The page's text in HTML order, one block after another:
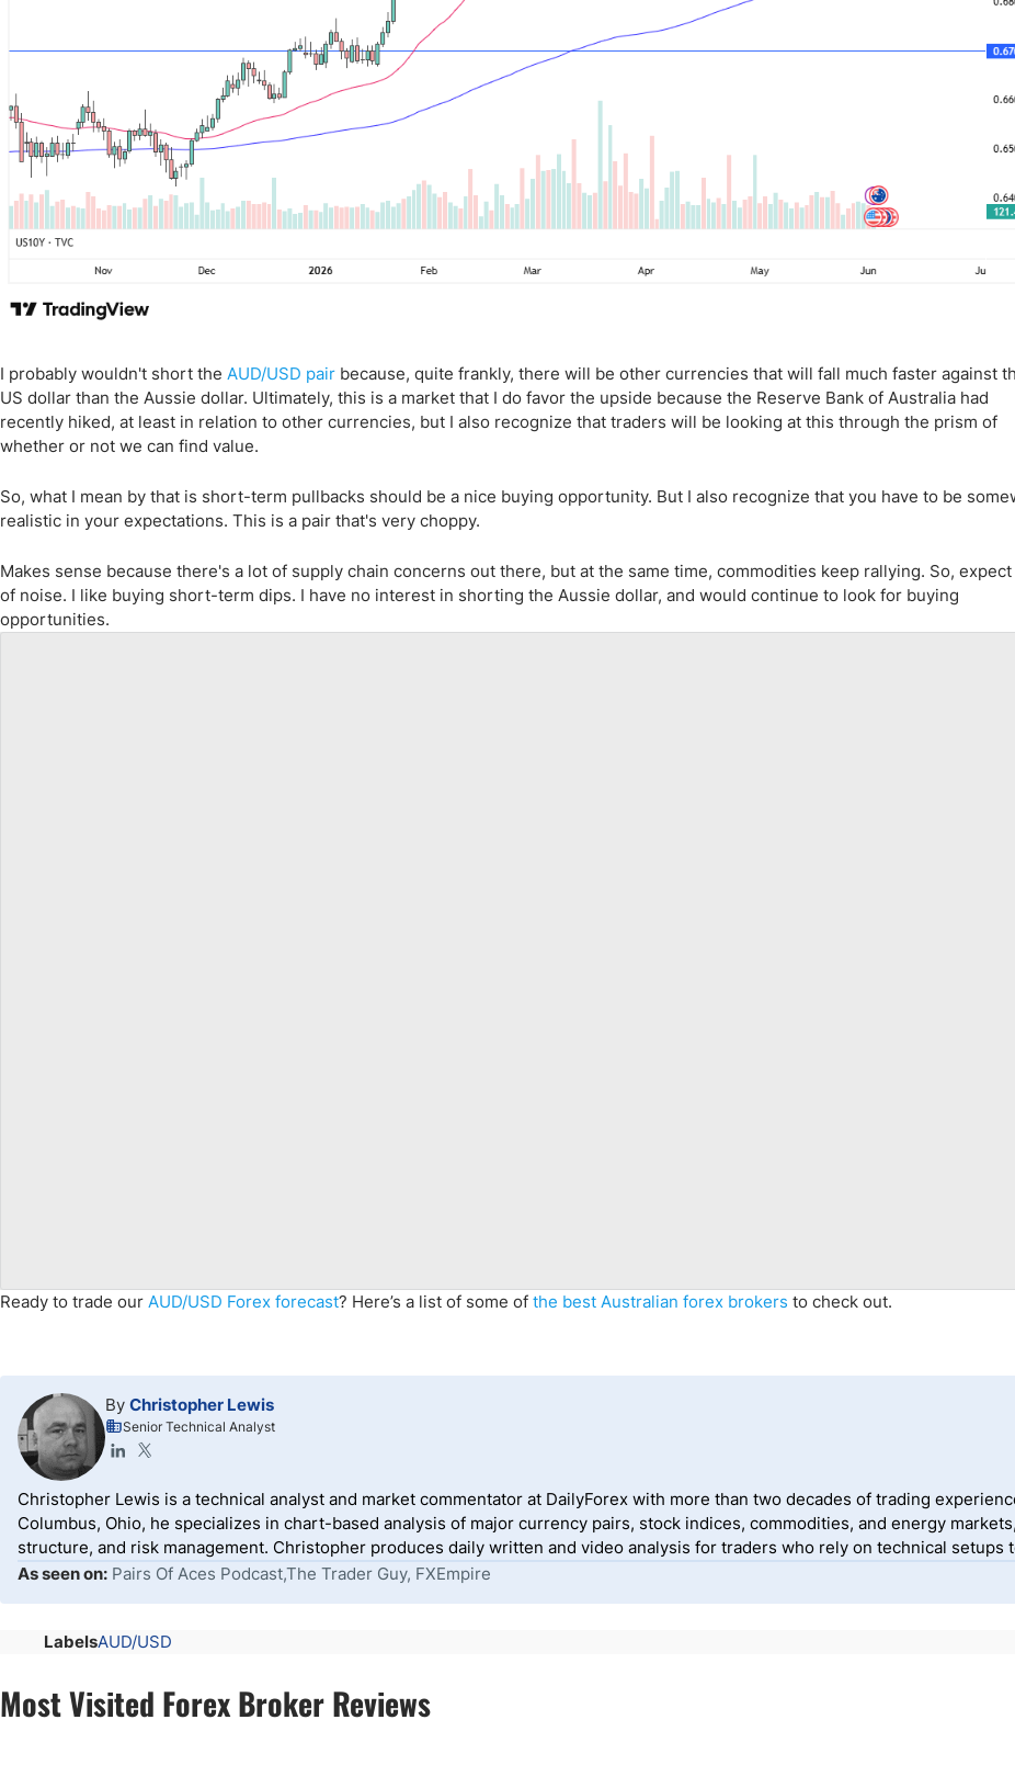
I probably wouldn't short the AUD/USD pair because, quite frankly, there will be other currencies that will fall much faster against
US dollar than the Aussie dollar. Ultimately, this is a market that I do favor the upside because the Reserve Bank of Australia had
recently hiked, at least in relation to other currencies, but I also recognize that traders will be looking at this through the prism of
whether or not we can find value.
So, what I mean by that is short-term pullbacks should be a nice buying opportunity. But I also recognize that you have to be
realistic in your expectations. This is a pair that's very choppy.
Makes sense because there's a lot of supply chain concerns out there, but at the same time, commodities keep rallying. So,
of noise. I like buying short-term dips. I have no interest in shorting the Aussie dollar, and would continue to look for buying
opportunities.
Ready to trade our AUD/USD Forex forecast? Here’s a list of some of the best Australian forex brokers to check out.
By Christopher Lewis
Senior Technical Analyst
Christopher Lewis is a technical analyst and market commentator at DailyForex with more than two decades of trading
Columbus, Ohio, he specializes in chart-based analysis of major currency pairs, stock indices, commodities, and energy
structure, and risk management. Christopher produces daily written and video analysis for traders who rely on technical setups
As seen on: Pairs Of Aces Podcast,The Trader Guy, FXEmpire
LabelsAUD/USD
Most Visited Forex Broker Reviews